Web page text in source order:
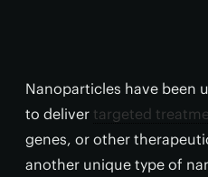
Nanoparticles have been
to deliver targeted
genes, or other
another unique type of